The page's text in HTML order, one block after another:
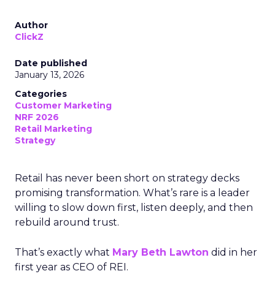
Author
ClickZ
Date published
January 13, 2026
Categories
Customer Marketing
NRF 2026
Retail Marketing
Strategy
Retail has never been short on strategy decks
promising transformation. What’s rare is a leader
willing to slow down first, listen deeply, and then
rebuild around trust.
That’s exactly what Mary Beth Lawton did in her
first year as CEO of REI.